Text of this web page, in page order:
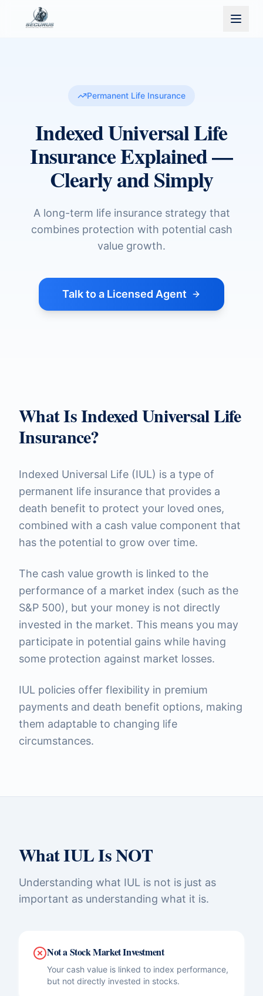
Permanent Life Insurance
Indexed Universal Life
Insurance Explained —
Clearly and Simply
A long-term life insurance strategy that
combines protection with potential cash
value growth.
Talk to a Licensed Agent
What Is Indexed Universal Life
Insurance?
Indexed Universal Life (IUL) is a type of
permanent life insurance that provides a
death benefit to protect your loved ones,
combined with a cash value component that
has the potential to grow over time.
The cash value growth is linked to the
performance of a market index (such as the
S&P 500), but your money is not directly
invested in the market. This means you may
participate in potential gains while having
some protection against market losses.
IUL policies offer flexibility in premium
payments and death benefit options, making
them adaptable to changing life
circumstances.
What IUL Is NOT
Understanding what IUL is not is just as
important as understanding what it is.
Not a Stock Market Investment
Your cash value is linked to index performance,
but not directly invested in stocks.